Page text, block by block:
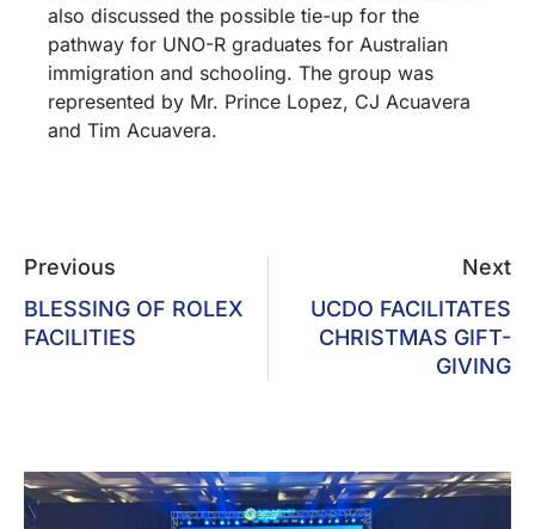
also discussed the possible tie-up for the
pathway for UNO-R graduates for Australian
immigration and schooling. The group was
represented by Mr. Prince Lopez, CJ Acuavera
and Tim Acuavera.
Previous
BLESSING OF ROLEX
FACILITIES
Next
UCDO FACILITATES
CHRISTMAS GIFT-
GIVING